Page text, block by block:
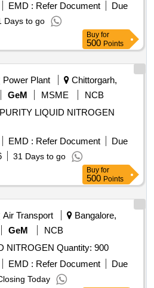
EMD : Refer Document
Due
Days to go
Buy for
500 Points
Power Plant
Chittorgarh,
GeM MSME
NCB
LIQUID NITROGEN
EMD : Refer Document
Due
31 Days to go
Buy for
500 Points
Air Transport
Bangalore,
GeM
NCB
Tender Invited For LIQUID NITROGEN Quantity: 900
EMD : Refer Document
Due
Today